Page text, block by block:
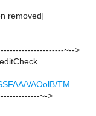
removed]
~-->
VAOolB/TM
~->